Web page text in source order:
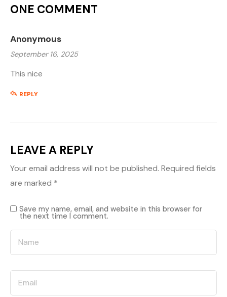
ONE COMMENT
Anonymous
September 16, 2025
This nice
REPLY
LEAVE A REPLY
Your email address will not be published. Required fields
are marked *
Save my name, email, and website in this browser for
the next time I comment.